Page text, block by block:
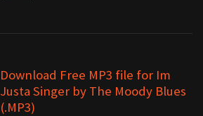
Download Free MP3 file for Im
Justa Singer by The Moody Blues
(.MP3)